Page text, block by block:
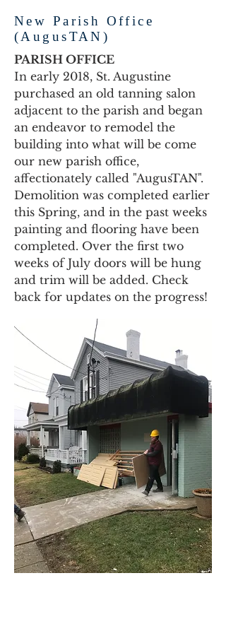
New Parish Office
(AugusTAN)
PARISH OFFICE
In early 2018, St. Augustine
purchased an old tanning salon
adjacent to the parish and began
an endeavor to remodel the
building into what will be come
our new parish office,
affectionately called "AugusTAN".
Demolition was completed earlier
this Spring, and in the past weeks
painting and flooring have been
completed. Over the first two
weeks of July doors will be hung
and trim will be added. Check
back for updates on the progress!